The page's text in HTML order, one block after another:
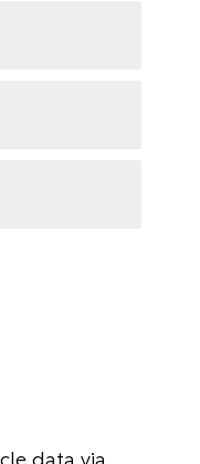
data via